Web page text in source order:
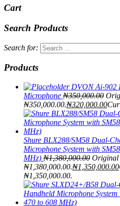
Cart
Search Products
Search for:
Products
DVON Ai-902
Microphone ₦350,000.00
₦350,000.00.₦320,000.00
Shure BLX288/SM58 Dual-
Microphone System with
MHz) ₦1,380,000.00 Original
₦1,380,000.00.₦1,350,000.00
₦1,350,000.00.